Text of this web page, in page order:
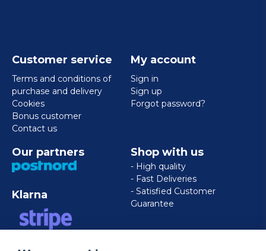
Customer service
Terms and conditions of
purchase and delivery
Cookies
Bonus customer
Contact us
My account
Sign in
Sign up
Forgot password?
Our partners
Klarna
Shop with us
- High quality
- Fast Deliveries
- Satisfied Customer
Guarantee